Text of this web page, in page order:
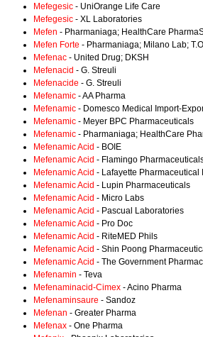
Mefegesic - UniOrange Life Care
Mefegesic - XL Laboratories
Mefen - Pharmaniaga; HealthCare
Mefen Forte - Pharmaniaga; Milano Lab;
Mefenac - United Drug; DKSH
Mefenacid - G. Streuli
Mefenacide - G. Streuli
Mefenamic - AA Pharma
Mefenamic - Domesco Medical Import-
Mefenamic - Meyer BPC Pharmaceuticals
Mefenamic - Pharmaniaga; HealthCare
Mefenamic Acid - BOIE
Mefenamic Acid - Flamingo
Mefenamic Acid - Lafayette Pharmaceutical
Mefenamic Acid - Lupin Pharmaceuticals
Mefenamic Acid - Micro Labs
Mefenamic Acid - Pascual Laboratories
Mefenamic Acid - Pro Doc
Mefenamic Acid - RiteMED Phils
Mefenamic Acid - Shin Poong
Mefenamic Acid - The Government
Mefenamin - Teva
Mefenaminacid-Cimex - Acino Pharma
Mefenaminsaure - Sandoz
Mefenan - Greater Pharma
Mefenax - One Pharma